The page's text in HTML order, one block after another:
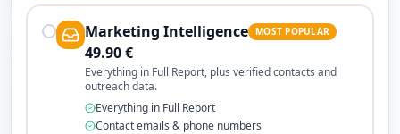
Marketing Intelligence MOST POPULAR
49.90€
Everything in Full Report, plus verified contacts and
outreach data.
Everything in Full Report
Contact emails & phone numbers